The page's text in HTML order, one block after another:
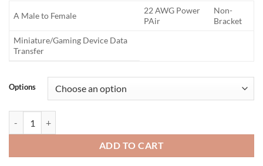
A Male to Female
22 AWG Power
PAir
Non-
Bracket
Miniature/Gaming Device Data
Transfer
Options
ADD TO CART